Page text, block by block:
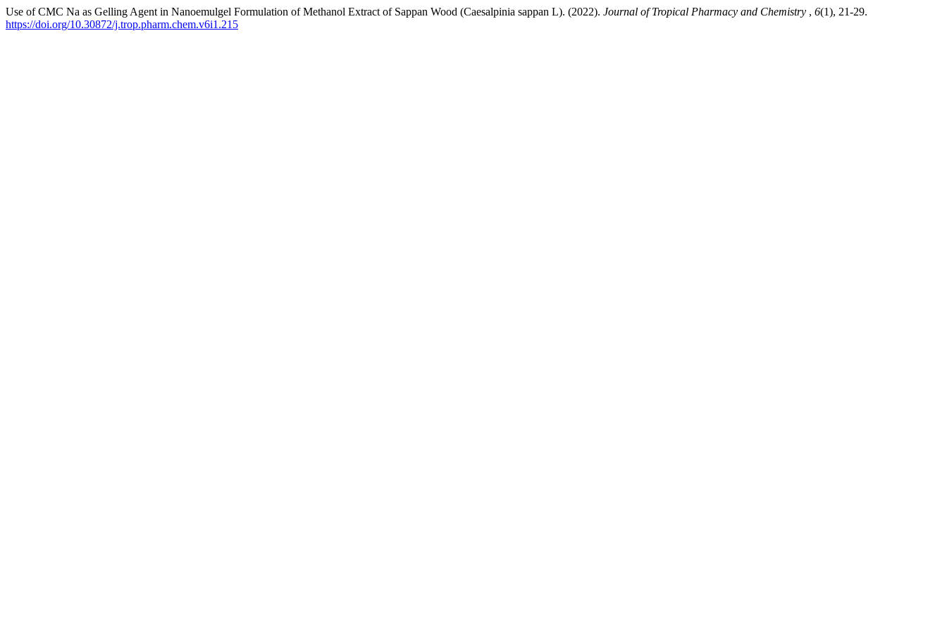
Use of CMC Na as Gelling Agent in Nanoemulgel Formulation of Methanol Extract of Sappan Wood (Caesalpinia sappan L). (2022). Journal of Tropical Pharmacy and Chemistry , 6(1), 21-29.
https://doi.org/10.30872/j.trop.pharm.chem.v6i1.215